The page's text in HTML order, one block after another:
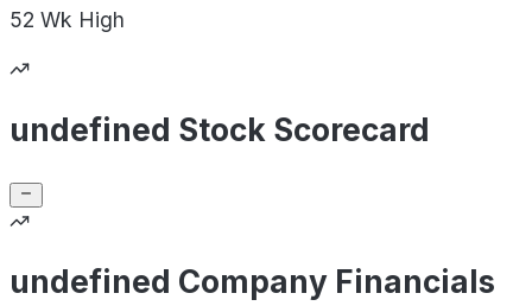
52 Wk High
undefined Stock Scorecard
undefined Company Financials